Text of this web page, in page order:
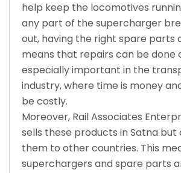
help keep the locomotives
any part of the supercharger
out, having the right spare parts
means that repairs can be done
especially important in the
industry, where time is money
be costly.
Moreover, Rail Associates
sells these products in Satna but
them to other countries. This
superchargers and spare parts